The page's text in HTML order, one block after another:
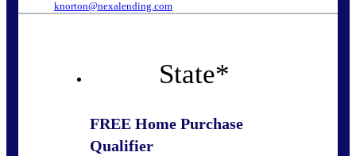
knorton@nexalending.com
State*
FREE Home Purchase
Qualifier